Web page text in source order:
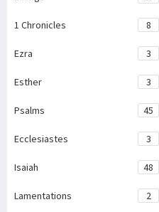
1 Chronicles 8
Ezra 3
Esther 3
Psalms 45
Ecclesiastes 3
Isaiah 48
Lamentations 2